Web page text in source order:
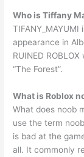
Who is Tiffany
appearance in
RUINED
“The Forest”.
What is Roblox
What does noob
use the term
is bad at the
all. It commonly